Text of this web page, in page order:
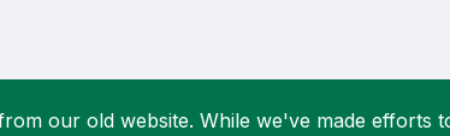
our old website. While we've made efforts